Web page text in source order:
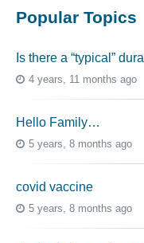
Popular Topics
Is there a “typical”
4 years, 11 months ago
Hello Family…
5 years, 8 months ago
covid vaccine
5 years, 8 months ago